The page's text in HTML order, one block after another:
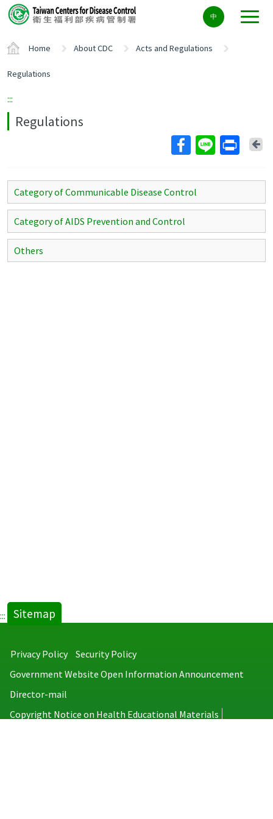
Center
block
中
Home About CDC Acts and Regulations
Regulations
:::
Regulations
Category of Communicable Disease Control
Category of AIDS Prevention and Control
Others
::: Sitemap
Privacy Policy
Security Policy
Government Website Open Information Announcement
Director-mail
Copyright Notice on Health Educational Materials